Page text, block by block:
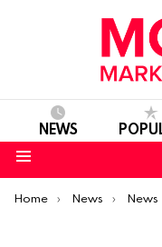
NEWS
You are here:
Home News News